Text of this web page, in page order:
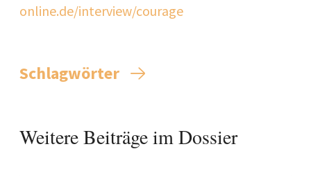
online.de/interview/courage
Schlagwörter
Weitere Beiträge im Dossier